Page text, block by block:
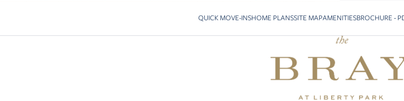
Skip to previous slide page
QUICK MOVE-INSHOME PLANSSITE MAPAMENITIESBROCHURE -